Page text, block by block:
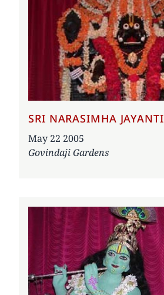
SRI NARASIMHA JAYANTI
Date
May 22 2005
Govindaji Gardens